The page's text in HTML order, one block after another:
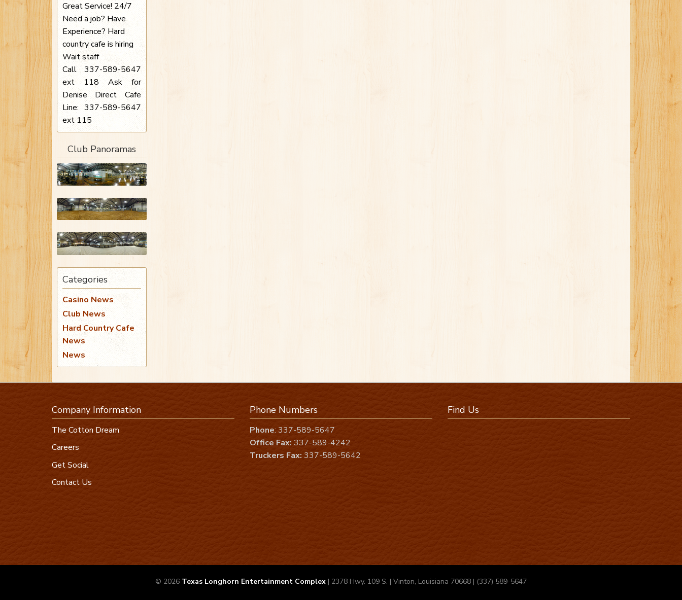
Great Service! 24/7
Need a job? Have
Experience? Hard
country cafe is hiring
Wait staff
Call 337-589-5647
ext 118 Ask for
Denise Direct Cafe
Line: 337-589-5647
ext 115
Club Panoramas
Categories
Casino News
Club News
Hard Country Cafe
News
News
Company Information
The Cotton Dream
Careers
Get Social
Contact Us
Phone Numbers
Phone: 337-589-5647
Office Fax: 337-589-4242
Truckers Fax: 337-589-5642
Find Us
© 2026 Texas Longhorn Entertainment Complex | 2378 Hwy. 109 S. | Vinton, Louisiana 70668 | (337) 589-5647